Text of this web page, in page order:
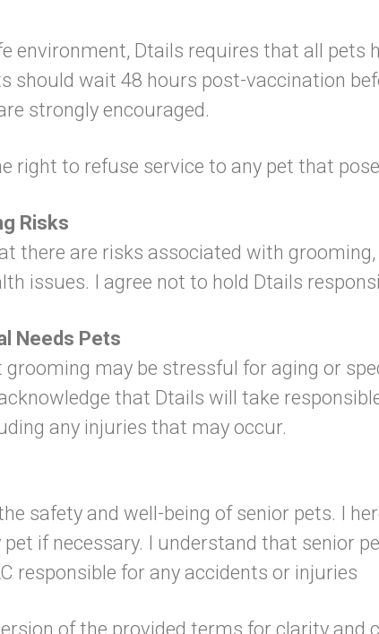
environment, Dtails requires that all
should wait 48 hours post-vaccination
strongly encouraged.
right to refuse service to any pet that
Risks
there are risks associated with
issues. I agree not to hold Dtails
Needs Pets
may be stressful for aging or
that Dtails will take
any injuries that may occur.
safety and well-being of senior pets. I
if necessary. I understand that senior
responsible for any accidents or injuries
of the provided terms for clarity and